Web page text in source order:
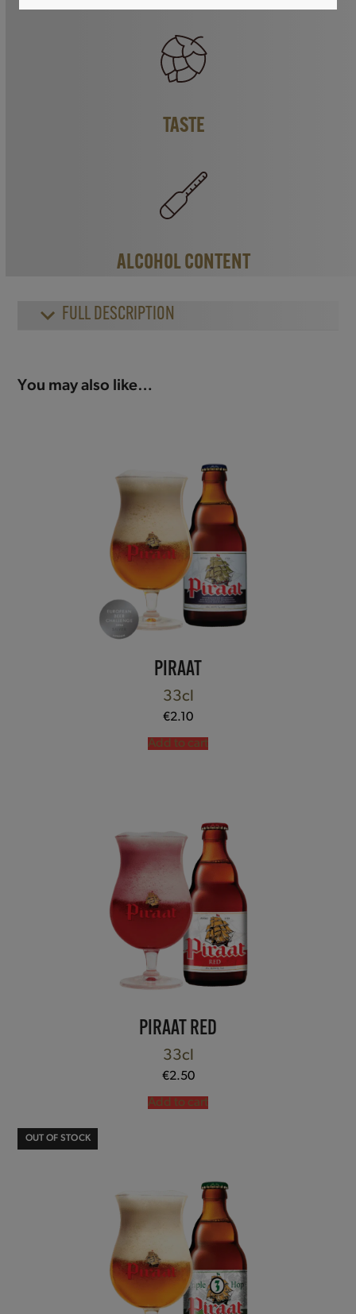
TASTE
ALCOHOL CONTENT
FULL DESCRIPTION
You may also like…
PIRAAT
33cl
€2.10
Add to cart
PIRAAT RED
33cl
€2.50
Add to cart
OUT OF STOCK